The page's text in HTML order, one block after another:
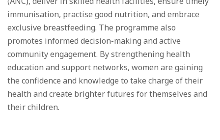
immunisation, practise good nutrition, and embrace
exclusive breastfeeding. The programme also
promotes informed decision-making and active
community engagement. By strengthening health
education and support networks, women are gaining
the confidence and knowledge to take charge of their
health and create brighter futures for themselves and
their children.